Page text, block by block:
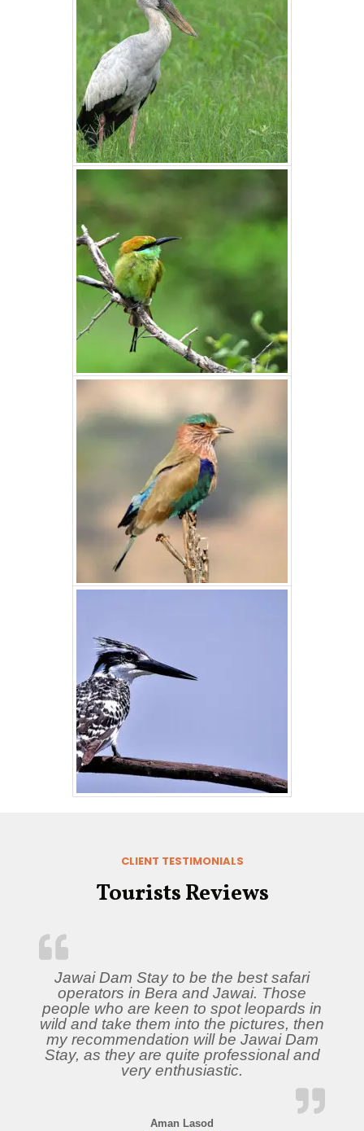
CLIENT TESTIMONIALS
Tourists Reviews
Jawai Dam Stay to be the best safari
operators in Bera and Jawai. Those
people who are keen to spot leopards in
wild and take them into the pictures, then
my recommendation will be Jawai Dam
Stay, as they are quite professional and
very enthusiastic.
Aman Lasod